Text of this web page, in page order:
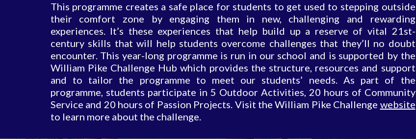
This programme creates a safe place for students to get used to stepping outside
their comfort zone by engaging them in new, challenging and rewarding
experiences. It’s these experiences that help build up a reserve of vital 21st-
century skills that will help students overcome challenges that they’ll no doubt
encounter. This year-long programme is run in our school and is supported by the
William Pike Challenge Hub which provides the structure, resources and support
and to tailor the programme to meet our students’ needs. As part of the
programme, students participate in 5 Outdoor Activities, 20 hours of Community
Service and 20 hours of Passion Projects. Visit the William Pike Challenge website
to learn more about the challenge.